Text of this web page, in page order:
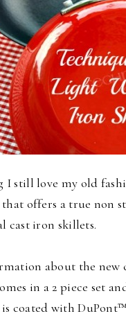
I still love my old
offers a true non
cast iron skillets.
about the
in a 2 piece set
is coated with